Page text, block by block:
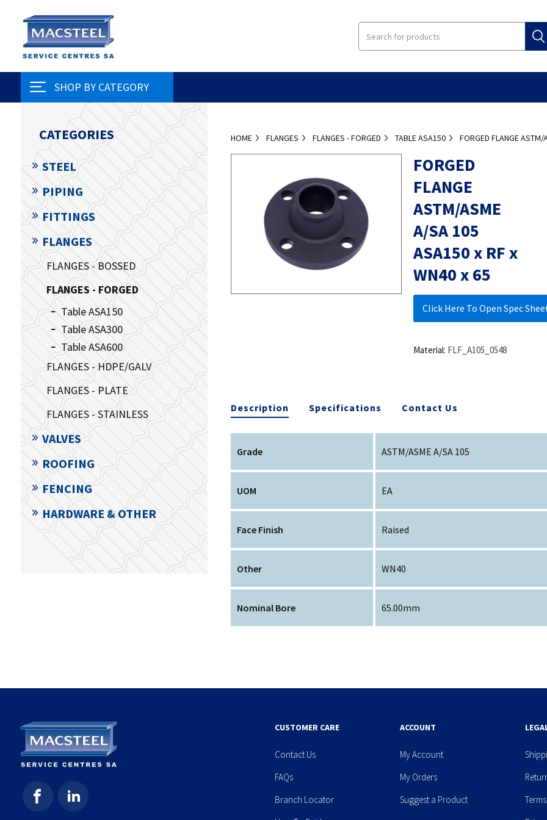
SHOP BY CATEGORY
HOME FLANGES FLANGES - FORGED TABLE ASA150 FORGED FLANGE
FORGED
FLANGE
ASTM/ASME
A/SA 105
ASA150 x RF x
WN40 x 65
Click Here To Open Spec
Material: FLF_A105_0548
Description Specifications Contact Us
Grade ASTM/ASME A/SA 105
UOM EA
Face Finish Raised
Other WN40
Nominal Bore 65.00mm
CATEGORIES
STEEL
PIPING
FITTINGS
FLANGES
FLANGES - BOSSED
FLANGES - FORGED
Table ASA150
Table ASA300
Table ASA600
FLANGES - HDPE/GALV
FLANGES - PLATE
FLANGES - STAINLESS
VALVES
ROOFING
FENCING
HARDWARE & OTHER
CUSTOMER CARE
Contact Us
FAQs
Branch Locator
ACCOUNT
My Account
My Orders
Suggest a Product